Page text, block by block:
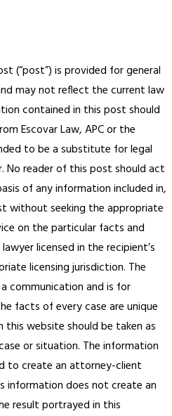
(“post”) is provided for general
may not reflect the current law
contained in this post should
Escovar Law, APC or the
to be a substitute for legal
No reader of this post should act
of any information included in,
without seeking the appropriate
on the particular facts and
licensed in the recipient’s
licensing jurisdiction. The
communication and is for
facts of every case are unique
website should be taken as
or situation. The information
to create an attorney-client
information does not create an
result portrayed in this